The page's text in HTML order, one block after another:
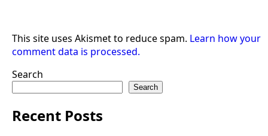
This site uses Akismet to reduce spam. Learn how your
comment data is processed.
Search
Search
Recent Posts